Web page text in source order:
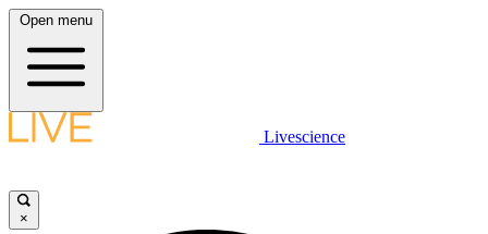
Open menu
Livescience
×